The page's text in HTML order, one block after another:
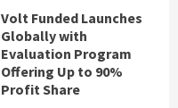
Volt Funded Launches
Globally with
Evaluation Program
Offering Up to 90%
Profit Share